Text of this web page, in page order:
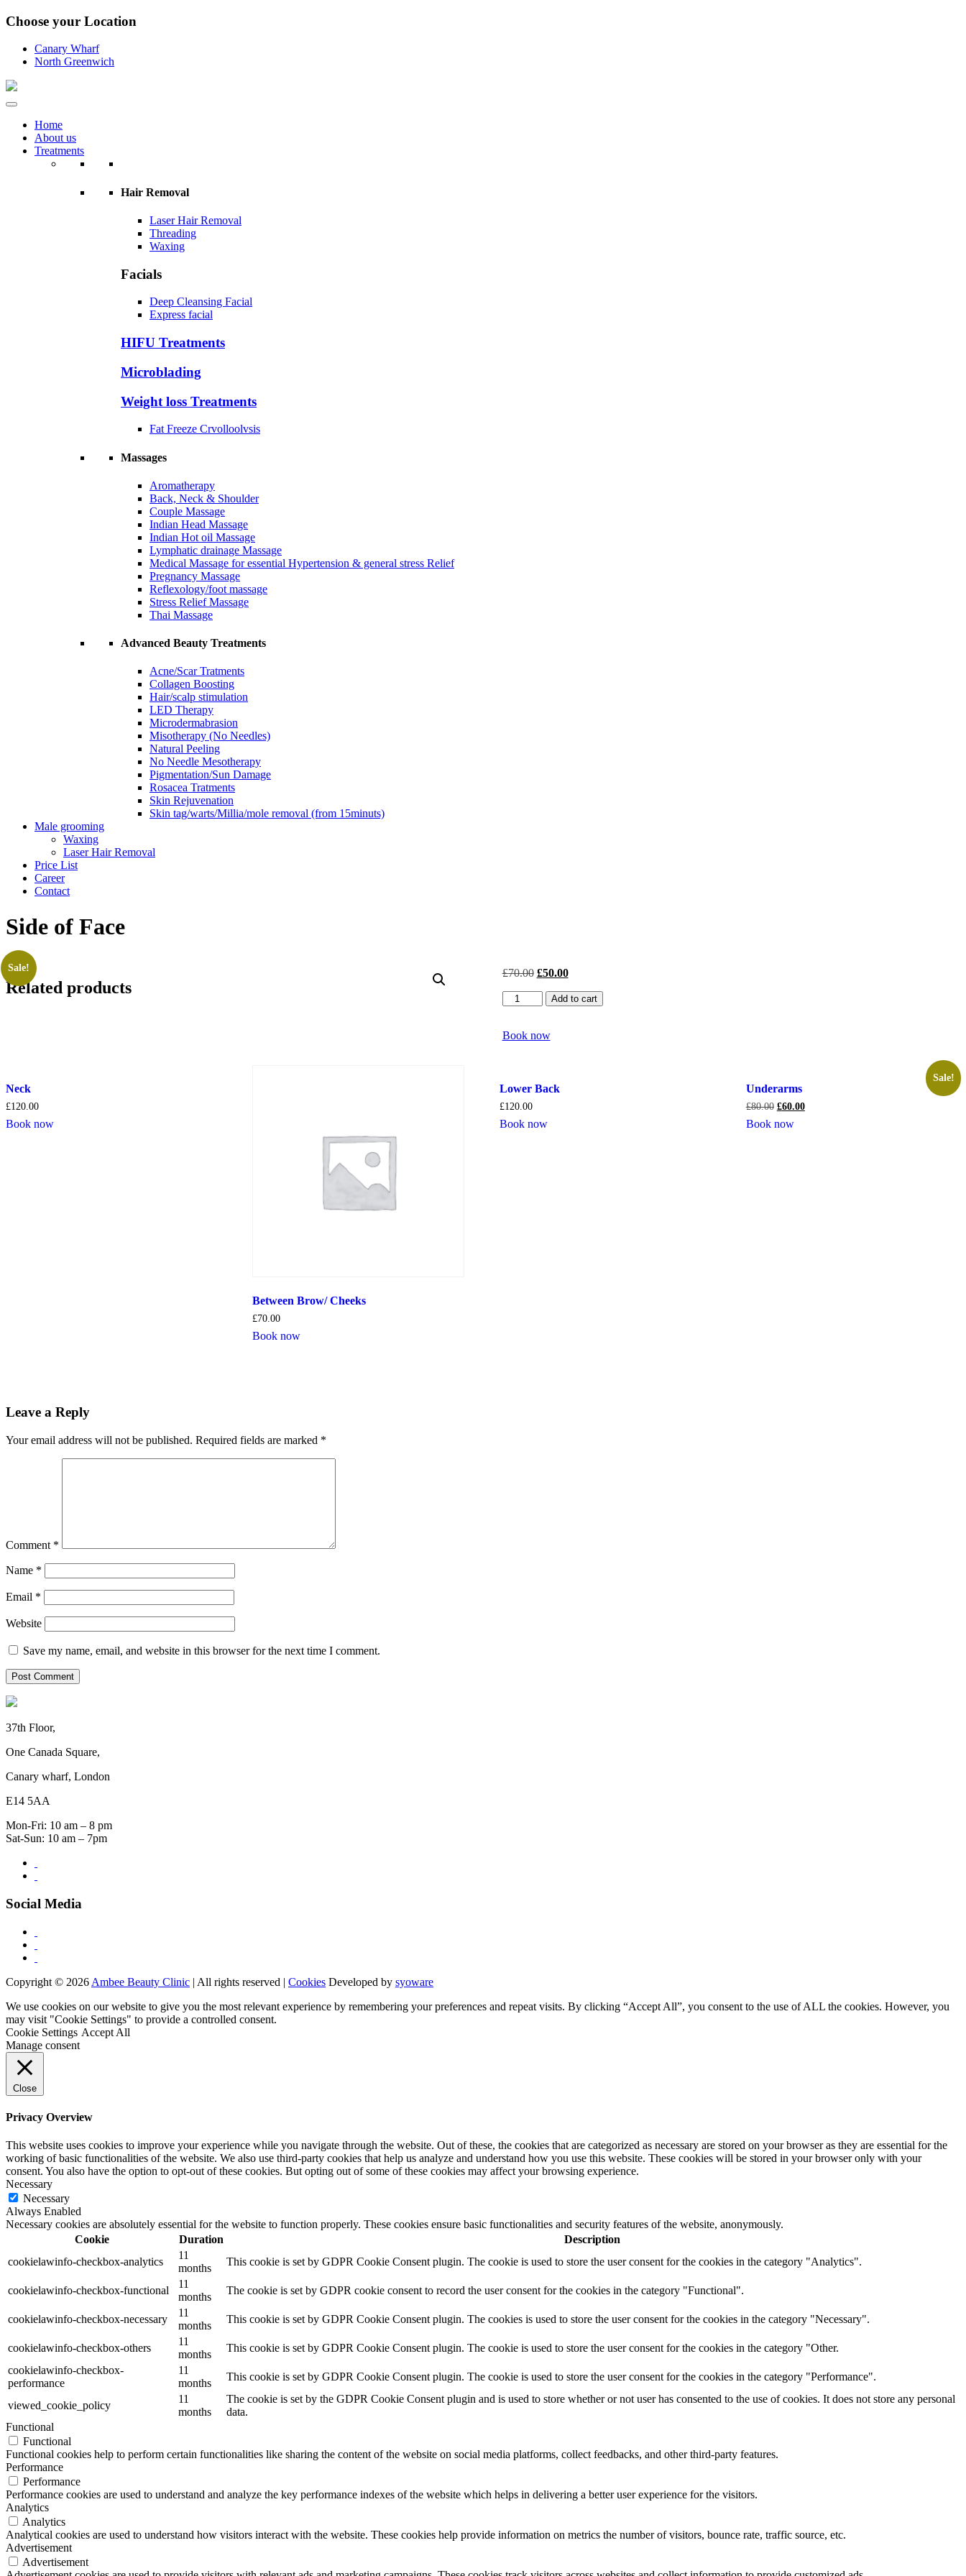
Choose your Location
Canary Wharf
North Greenwich
Home
About us
Treatments
Hair Removal
Laser Hair Removal
Threading
Waxing
Facials
Deep Cleansing Facial
Express facial
HIFU Treatments
Microblading
Weight loss Treatments
Fat Freeze Crvolloolvsis
Massages
Aromatherapy
Back, Neck & Shoulder
Couple Massage
Indian Head Massage
Indian Hot oil Massage
Lymphatic drainage Massage
Medical Massage for essential Hypertension & general stress Relief
Pregnancy Massage
Reflexology/foot massage
Stress Relief Massage
Thai Massage
Advanced Beauty Treatments
Acne/Scar Tratments
Collagen Boosting
Hair/scalp stimulation
LED Therapy
Microdermabrasion
Misotherapy (No Needles)
Natural Peeling
No Needle Mesotherapy
Pigmentation/Sun Damage
Rosacea Tratments
Skin Rejuvenation
Skin tag/warts/Millia/mole removal (from 15minuts)
Male grooming
Waxing
Laser Hair Removal
Price List
Career
Contact
Side of Face
Sale! £70.00 £50.00
Side
of
quantity
Add to cart
Book now
Related products
Neck
£120.00
Book now
Between Brow/ Cheeks
£70.00
Book now
Lower Back
£120.00
Book now
Sale!
Underarms
£80.00 £60.00
Book now
Leave a Reply
Your email address will not be published. Required fields are marked *
Comment *
Name *
Email *
Website
Save my name, email, and website in this browser for the next time I comment.
37th Floor,
One Canada Square,
Canary wharf, London
E14 5AA
Mon-Fri: 10 am – 8 pm
Sat-Sun: 10 am – 7pm
Social Media
Copyright © 2026 Ambee Beauty Clinic | All rights reserved | Cookies Developed by syoware
We use cookies on our website to give you the most relevant experience by remembering your preferences and repeat visits. By clicking “Accept All”, you consent to the use of ALL the cookies. However, you
may visit "Cookie Settings" to provide a controlled consent.
Cookie Settings Accept All
Manage consent
Close
Privacy Overview
This website uses cookies to improve your experience while you navigate through the website. Out of these, the cookies that are categorized as necessary are stored on your browser as they are essential for the
working of basic functionalities of the website. We also use third-party cookies that help us analyze and understand how you use this website. These cookies will be stored in your browser only with your
consent. You also have the option to opt-out of these cookies. But opting out of some of these cookies may affect your browsing experience.
Necessary
Necessary
Always Enabled
Necessary cookies are absolutely essential for the website to function properly. These cookies ensure basic functionalities and security features of the website, anonymously.
Cookie
Duration
Description
cookielawinfo-checkbox-analytics
11
months
This cookie is set by GDPR Cookie Consent plugin. The cookie is used to store the user consent for the cookies in the category "Analytics".
cookielawinfo-checkbox-functional
11
months
The cookie is set by GDPR cookie consent to record the user consent for the cookies in the category "Functional".
cookielawinfo-checkbox-necessary
11
months
This cookie is set by GDPR Cookie Consent plugin. The cookies is used to store the user consent for the cookies in the category "Necessary".
cookielawinfo-checkbox-others
11
months
This cookie is set by GDPR Cookie Consent plugin. The cookie is used to store the user consent for the cookies in the category "Other.
cookielawinfo-checkbox-
performance
11
months
This cookie is set by GDPR Cookie Consent plugin. The cookie is used to store the user consent for the cookies in the category "Performance".
viewed_cookie_policy
11
months
The cookie is set by the GDPR Cookie Consent plugin and is used to store whether or not user has consented to the use of cookies. It does not store any personal
data.
Functional
Functional
Functional cookies help to perform certain functionalities like sharing the content of the website on social media platforms, collect feedbacks, and other third-party features.
Performance
Performance
Performance cookies are used to understand and analyze the key performance indexes of the website which helps in delivering a better user experience for the visitors.
Analytics
Analytics
Analytical cookies are used to understand how visitors interact with the website. These cookies help provide information on metrics the number of visitors, bounce rate, traffic source, etc.
Advertisement
Advertisement